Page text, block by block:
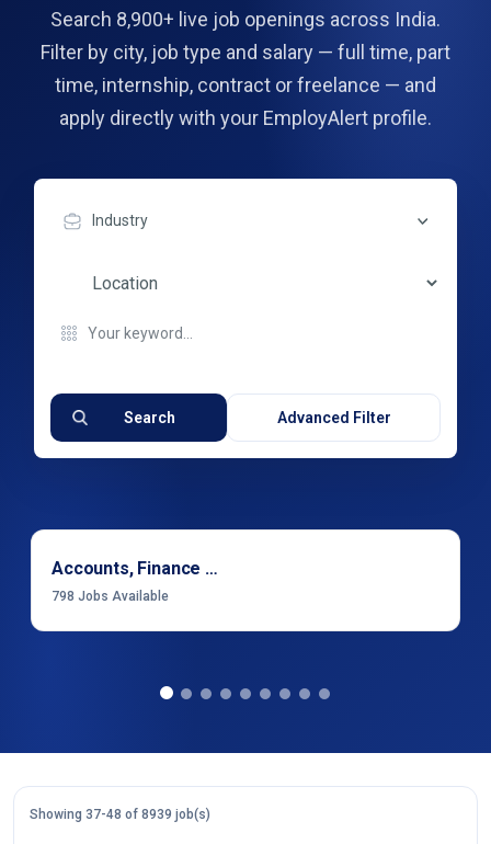
Search 8,900+ live job openings across India.
Filter by city, job type and salary — full time, part
time, internship, contract or freelance — and
apply directly with your EmployAlert profile.
Industry
Search Advanced Filter
Accounts, Finance & Financial Services
798 Jobs Available
Showing 37-48 of 8939 job(s)